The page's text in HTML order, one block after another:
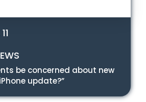
be concerned about new
iPhone update?”